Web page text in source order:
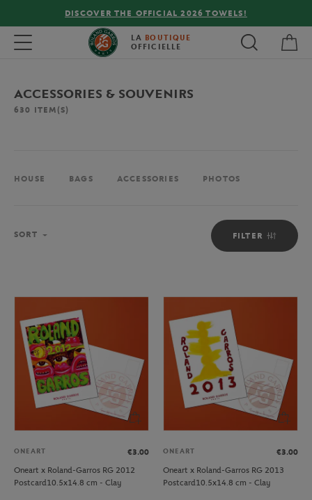
FREE DELIVERY ON ORDERS OVER €80 !
Toggle navigation LA BOUTIQUE
OFFICIELLE
ACCESSORIES & SOUVENIRS
630 ITEM(S)
HOUSE BAGS ACCESSORIES PHOTOS
FILTER
SORT
ONEART
€3.00
Oneart x Roland-Garros RG 2012
Postcard10.5x14.8 cm - Clay
ONEART
€3.00
Oneart x Roland-Garros RG 2013
Postcard10.5x14.8 cm - Clay